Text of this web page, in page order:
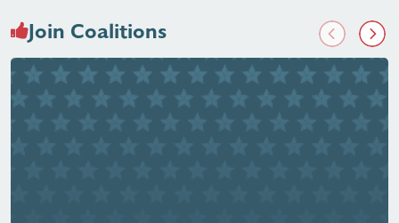
Join Coalitions PreviousNext